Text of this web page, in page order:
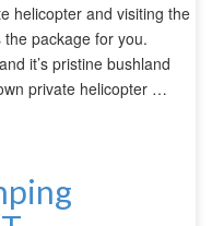
helicopter and visiting the
package for you.
it’s pristine bushland
private helicopter …